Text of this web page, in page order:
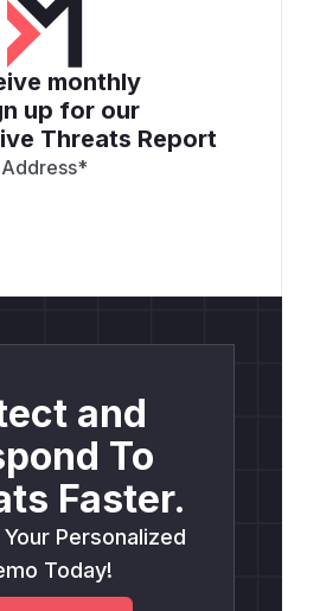
monthly
up for our
Threats Report
*
and
To
Faster.
Personalized
Today!